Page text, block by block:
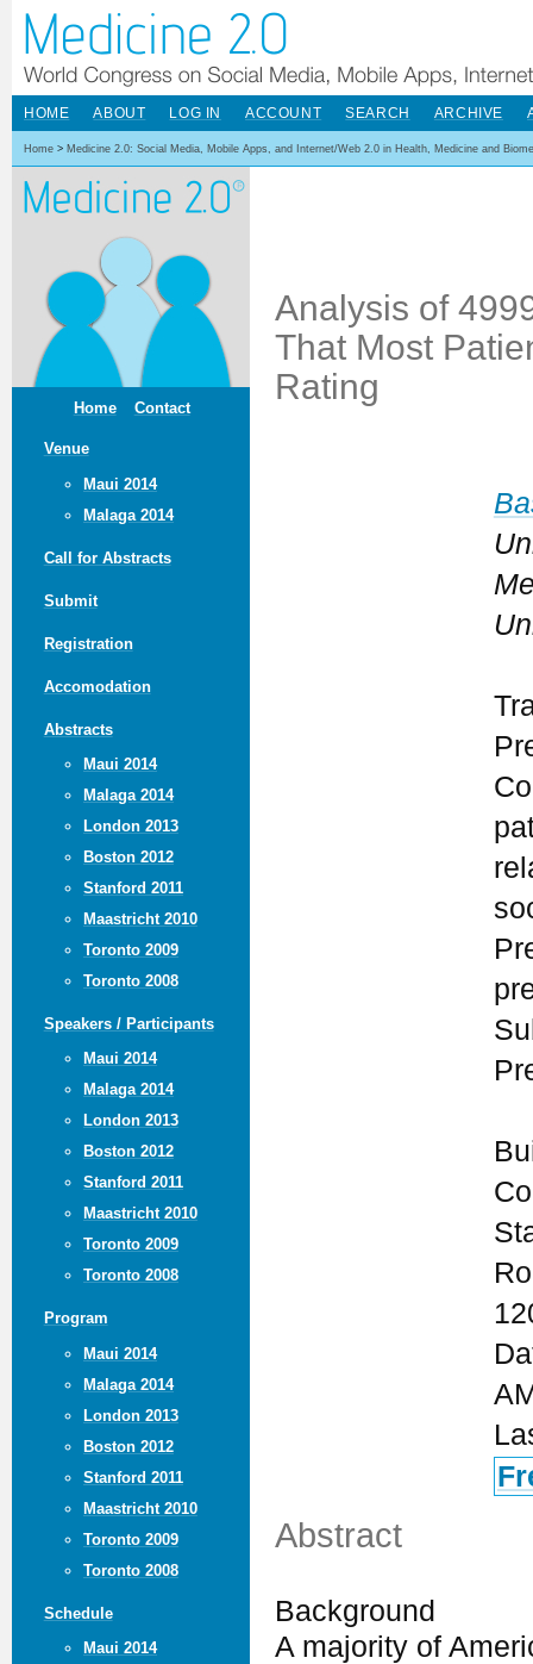
Home Contact
Venue
Maui 2014
Malaga 2014
Call for Abstracts
Submit
Registration
Accomodation
Abstracts
Maui 2014
Malaga 2014
London 2013
Boston 2012
Stanford 2011
Maastricht 2010
Toronto 2009
Toronto 2008
Speakers / Participants
Maui 2014
Malaga 2014
London 2013
Boston 2012
Stanford 2011
Maastricht 2010
Toronto 2009
Toronto 2008
Program
Maui 2014
Malaga 2014
London 2013
Boston 2012
Stanford 2011
Maastricht 2010
Toronto 2009
Toronto 2008
Schedule
Maui 2014
HOME ABOUT LOG IN ACCOUNT SEARCH ARCHIVE
Home > Medicine 2.0: Social Media, Mobile Apps, and Internet/Web 2.0 in Health, Medicine and
Analysis of
That Most
Rating
Abstract
Background
A majority of